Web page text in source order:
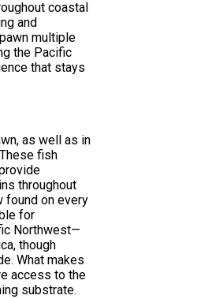
coastal
and
multiple
the Pacific
that stays
as well as in
fish
throughout
found on every
for
Northwest—
though
What makes
access to the
substrate.